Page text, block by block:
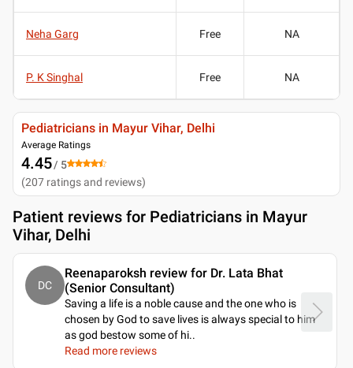
Neha Garg Free NA
P. K Singhal Free NA
Pediatricians in Mayur Vihar, Delhi
Average Ratings
4.45/ 5
(207 ratings and reviews)
Patient reviews for Pediatricians in Mayur
Vihar, Delhi
DC
Reenaparoksh review for Dr. Lata Bhat
(Senior Consultant)
Saving a life is a noble cause and the one who is
chosen by God to save lives is always special to him
as god bestow some of hi..
Read more reviews